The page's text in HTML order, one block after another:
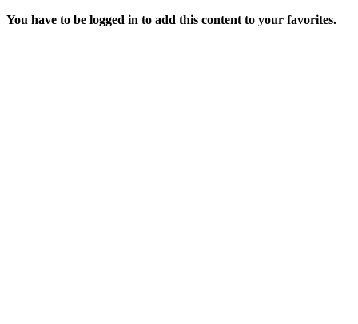
You have to be logged in to add this content to your favorites.